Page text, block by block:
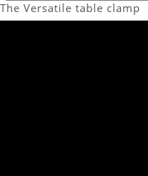
The Versatile table clamp